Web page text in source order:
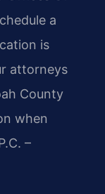
a
is
attorneys
County
when
–